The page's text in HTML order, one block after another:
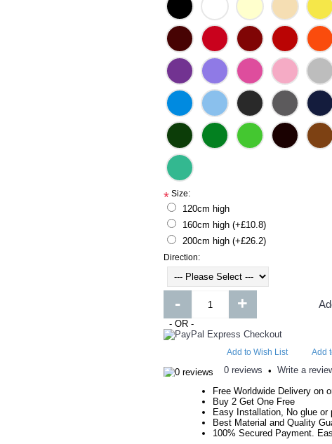
* Size:
120cm high
160cm high (+£10.8)
200cm high (+£26.2)
Direction:
- +
- OR -
Add to Wish List Add
0 reviews •Write a
Free Worldwide Delivery on
Buy 2 Get One Free
Easy Installation, No glue or
Best Material and Quality
100% Secured Payment.